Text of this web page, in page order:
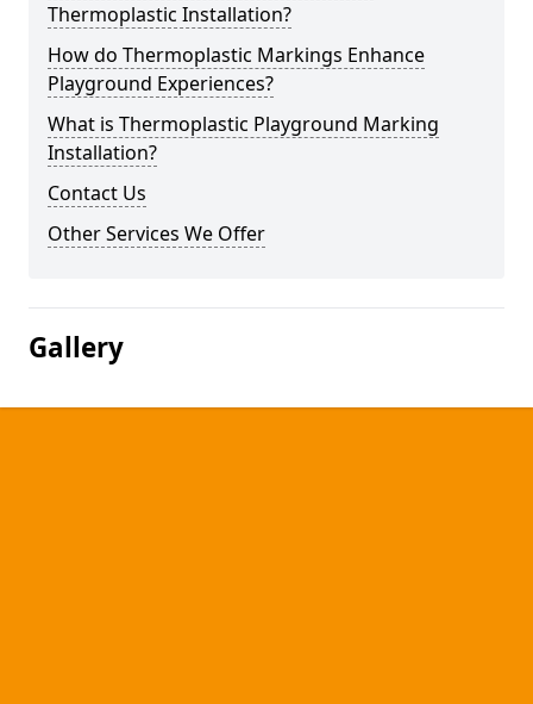
Thermoplastic Installation?
How do Thermoplastic Markings Enhance
Playground Experiences?
What is Thermoplastic Playground Marking
Installation?
Contact Us
Other Services We Offer
Gallery